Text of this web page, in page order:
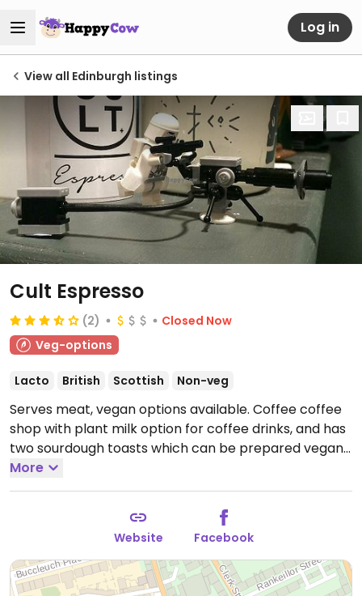
Log in
View all Edinburgh listings
Cult Espresso
(2)
Closed Now
Veg-options
Lacto British Scottish Non-veg
Serves meat, vegan options available. Coffee coffee
shop with plant milk option for coffee drinks, and has
two sourdough toasts which can be prepared vegan
(beans or avocado) as well as soup.
08:00-17:00, Sat-Sun 09:00-17:00.
More
Website Facebook